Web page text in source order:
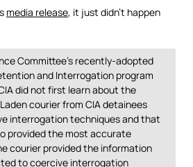
media release, it just didn’t happen
Committee’s recently-adopted
and Interrogation program
did not first learn about the
courier from CIA detainees
interrogation techniques and that
provided the most accurate
courier provided the information
to coercive interrogation